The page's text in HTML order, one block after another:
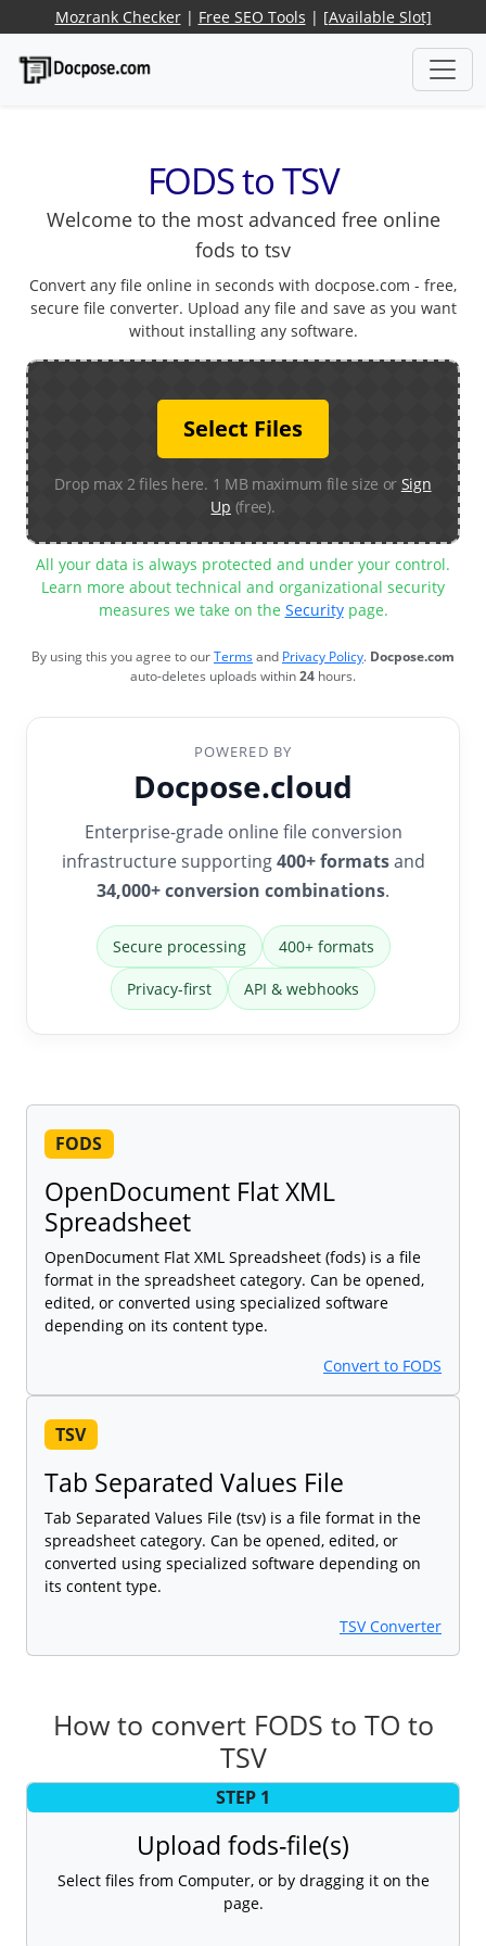
Mozrank Checker| Free SEO Tools | [Available Slot]
FODS to TSV
Welcome to the most advanced free online
fods to tsv
Convert any file online in seconds with docpose.com - free,
secure file converter. Upload any file and save as you want
without installing any software.
Select Files
Drop max 2 files here. 1 MB maximum file size or Sign
Up (free).
All your data is always protected and under your control.
Learn more about technical and organizational security
measures we take on the Securitypage.
By using this you agree to ourTermsand Privacy Policy. Docpose.com
auto-deletes uploads within24 hours.
POWERED BY
Docpose.cloud
Enterprise-grade online file conversion
infrastructure supporting400+ formatsand
34,000+ conversion combinations.
Secure processing 400+ formats
Privacy-first API & webhooks
FODS
OpenDocument Flat XML
Spreadsheet
OpenDocument Flat XML Spreadsheet (fods) is a file
format in the spreadsheet category. Can be opened,
edited, or converted using specialized software
depending on its content type.
Convert to FODS
TSV
Tab Separated Values File
Tab Separated Values File (tsv) is a file format in the
spreadsheet category. Can be opened, edited, or
converted using specialized software depending on
its content type.
TSV Converter
How to convert FODS to TO to
TSV
STEP 1
Upload fods-file(s)
Select files from Computer, or by dragging it on the
page.